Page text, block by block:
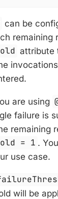
can be
remaining
attribute
are using
failure is
remaining
= 1 .
use case.
will be